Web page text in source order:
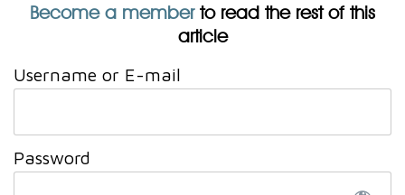
Become a memberto read the rest of this
article
Username or E-mail
Password